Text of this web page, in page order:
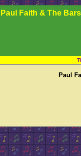
Paul Faith & The
Paul